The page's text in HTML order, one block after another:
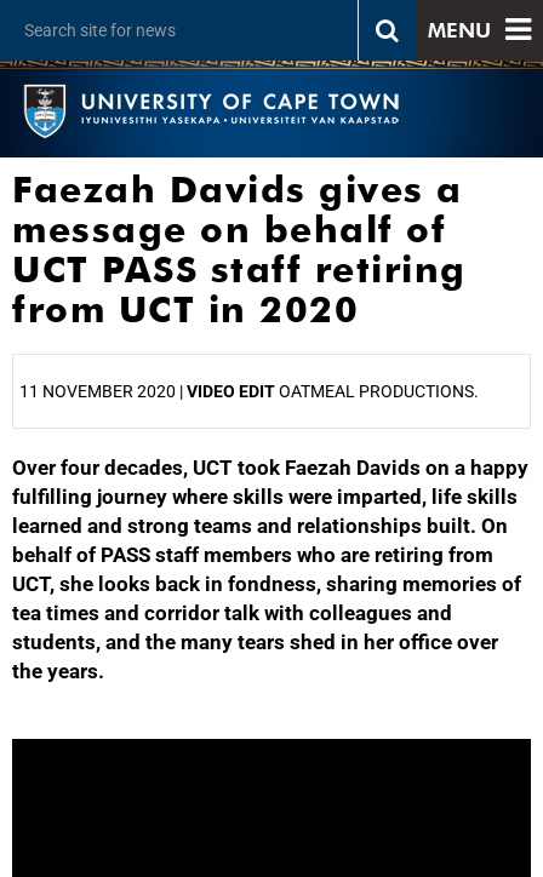
MENU
Faezah Davids gives a
message on behalf of
UCT PASS staff retiring
from UCT in 2020
11 NOVEMBER 2020 |VIDEO EDITOATMEAL PRODUCTIONS.
Over four decades, UCT took Faezah Davids on a happy
fulfilling journey where skills were imparted, life skills
learned and strong teams and relationships built. On
behalf of PASS staff members who are retiring from
UCT, she looks back in fondness, sharing memories of
tea times and corridor talk with colleagues and
students, and the many tears shed in her office over
the years.
25%
50%